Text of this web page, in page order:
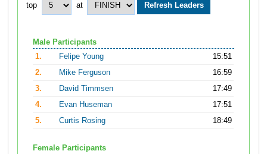
top at
Male Participants
1.
Felipe Young
15:51
2.
Mike Ferguson
16:59
3.
David Timmsen
17:49
4.
Evan Huseman
17:51
5.
Curtis Rosing 18:49
Female Participants